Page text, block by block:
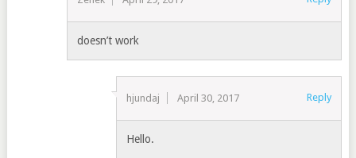
doesn’t work
hjundaj April 30, 2017 Reply
Hello.